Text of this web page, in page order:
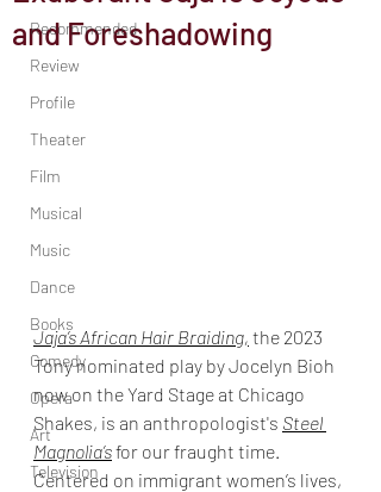
Recommended
Review
Profile
Theater
Film
Musical
Music
Dance
Books
Comedy
Opera
Art
Television
and Foreshadowing
Jaja’s African Hair Braiding, the 2023
Tony nominated play by Jocelyn Bioh
now on the Yard Stage at Chicago
Shakes, is an anthropologist's Steel
Magnolia’s for our fraught time.
Centered on immigrant women’s lives,